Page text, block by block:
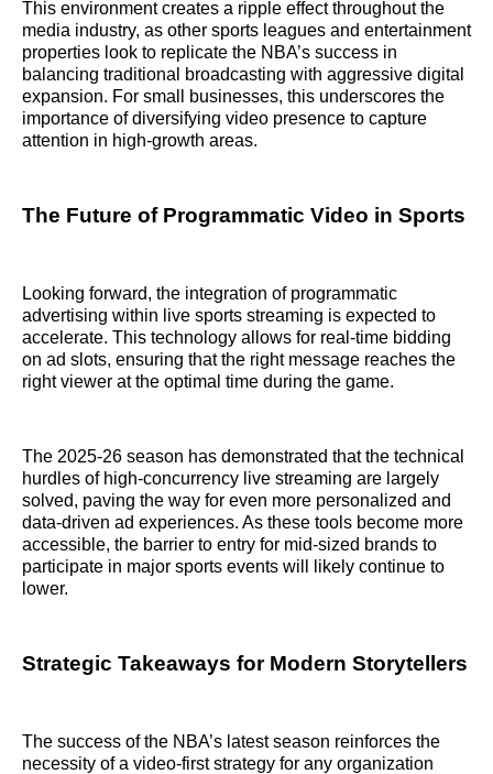
This environment creates a ripple effect throughout the
media industry, as other sports leagues and entertainment
properties look to replicate the NBA’s success in
balancing traditional broadcasting with aggressive digital
expansion. For small businesses, this underscores the
importance of diversifying video presence to capture
attention in high-growth areas.
The Future of Programmatic Video in Sports
Looking forward, the integration of programmatic
advertising within live sports streaming is expected to
accelerate. This technology allows for real-time bidding
on ad slots, ensuring that the right message reaches the
right viewer at the optimal time during the game.
The 2025-26 season has demonstrated that the technical
hurdles of high-concurrency live streaming are largely
solved, paving the way for even more personalized and
data-driven ad experiences. As these tools become more
accessible, the barrier to entry for mid-sized brands to
participate in major sports events will likely continue to
lower.
Strategic Takeaways for Modern Storytellers
The success of the NBA’s latest season reinforces the
necessity of a video-first strategy for any organization